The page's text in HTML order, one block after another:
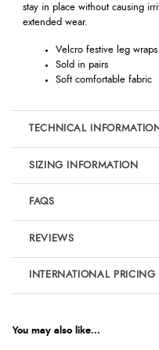
stay in place without causing
extended wear.
Velcro festive leg wraps
Sold in pairs
Soft comfortable fabric
TECHNICAL
SIZING INFORMATION
FAQS
REVIEWS
Product Reviews
We're currently collecting
INTERNATIONAL PRICING
EUR
You may also like...